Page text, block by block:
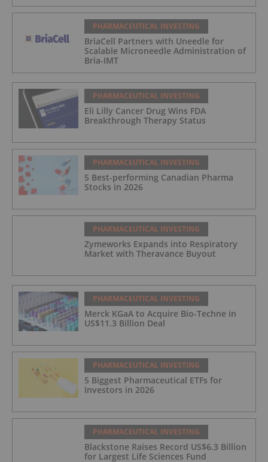
PHARMACEUTICAL INVESTING
BriaCell Partners with Uneedle for
Scalable Microneedle Administration of
Bria-IMT
PHARMACEUTICAL INVESTING
Eli Lilly Cancer Drug Wins FDA
Breakthrough Therapy Status
PHARMACEUTICAL INVESTING
5 Best-performing Canadian Pharma
Stocks in 2026
PHARMACEUTICAL INVESTING
Zymeworks Expands into Respiratory
Market with Theravance Buyout
PHARMACEUTICAL INVESTING
Merck KGaA to Acquire Bio-Techne in
US$11.3 Billion Deal
PHARMACEUTICAL INVESTING
5 Biggest Pharmaceutical ETFs for
Investors in 2026
PHARMACEUTICAL INVESTING
Blackstone Raises Record US$6.3 Billion
for Largest Life Sciences Fund